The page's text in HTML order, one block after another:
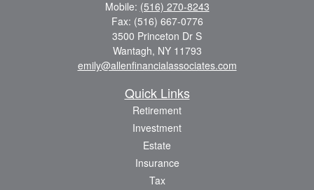
Mobile: (516) 270-8243
Fax: (516) 667-0776
3500 Princeton Dr S
Wantagh, NY 11793
emily@allenfinancialassociates.com
Quick Links
Retirement
Investment
Estate
Insurance
Tax